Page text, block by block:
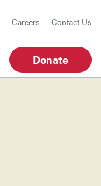
Careers Contact Us
Donate